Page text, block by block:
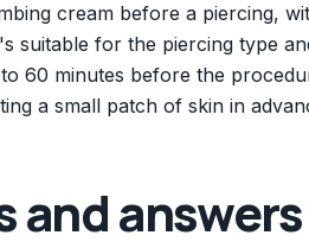
cream before a piercing,
suitable for the piercing type
60 minutes before the
a small patch of skin in
and answers